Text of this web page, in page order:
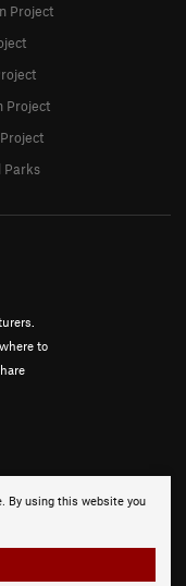
By using this website you
to
Project
Project
Parks